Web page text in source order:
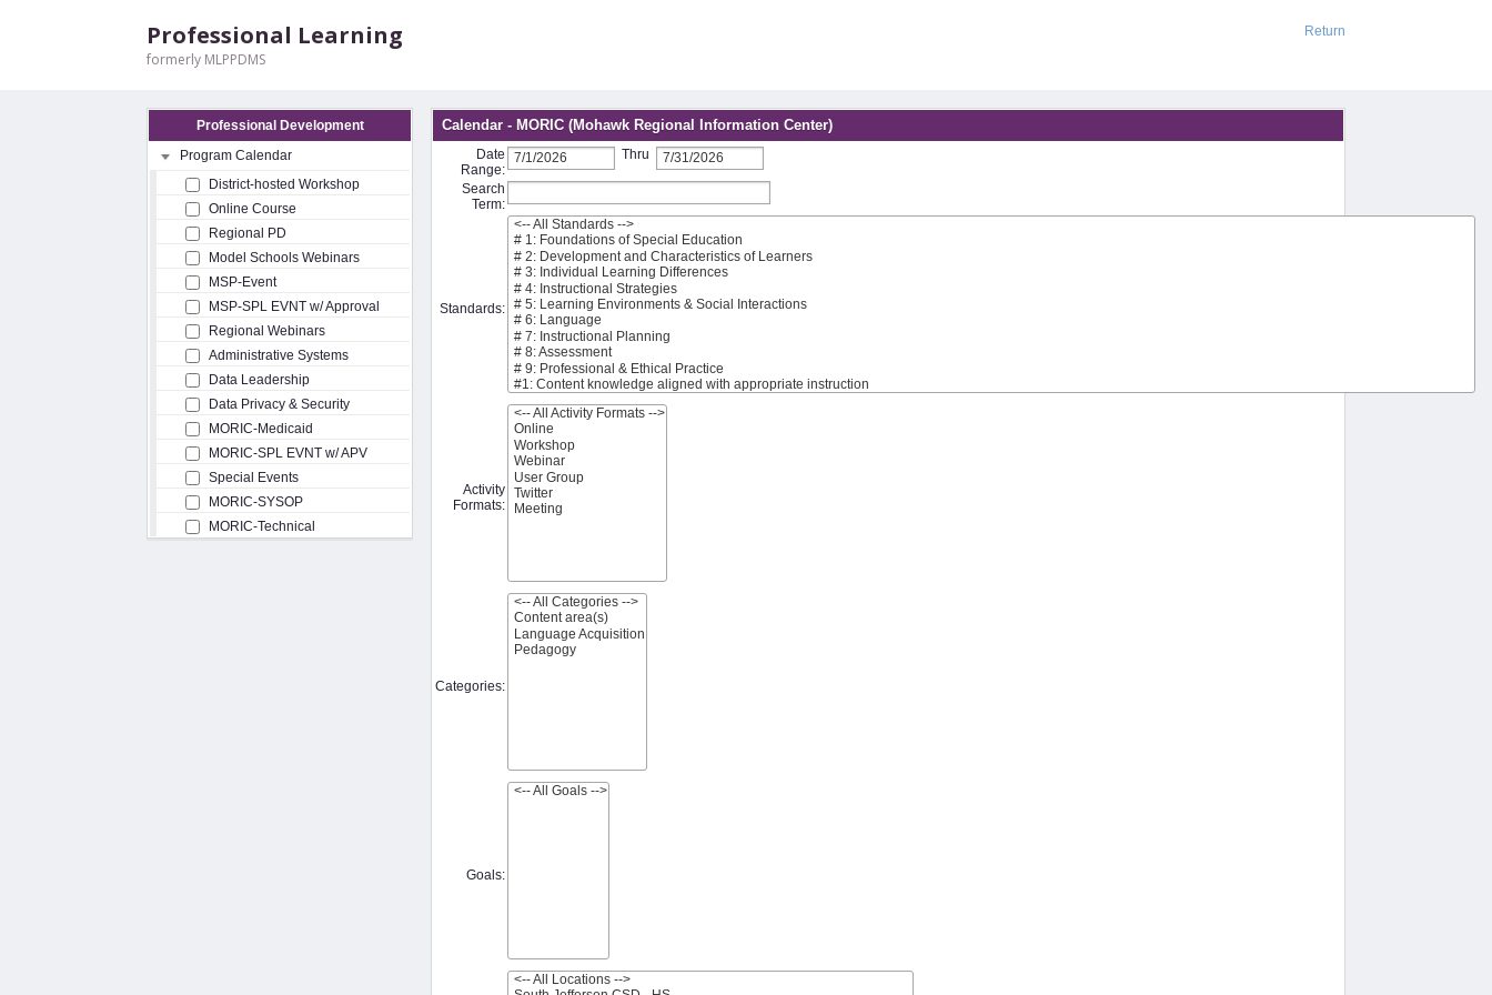
Return
Professional Learning
formerly MLPPDMS
Professional Development
Program Calendar
District-hosted Workshop
Online Course
Regional PD
Model Schools Webinars
MSP-Event
MSP-SPL EVNT w/ Approval
Regional Webinars
Administrative Systems
Data Leadership
Data Privacy & Security
MORIC-Medicaid
MORIC-SPL EVNT w/ APV
Special Events
MORIC-SYSOP
MORIC-Technical
Calendar - MORIC (Mohawk Regional Information Center)
Date
Range:
Thru
Search
Term:
Standards:
Activity
Formats:
Categories:
Goals: